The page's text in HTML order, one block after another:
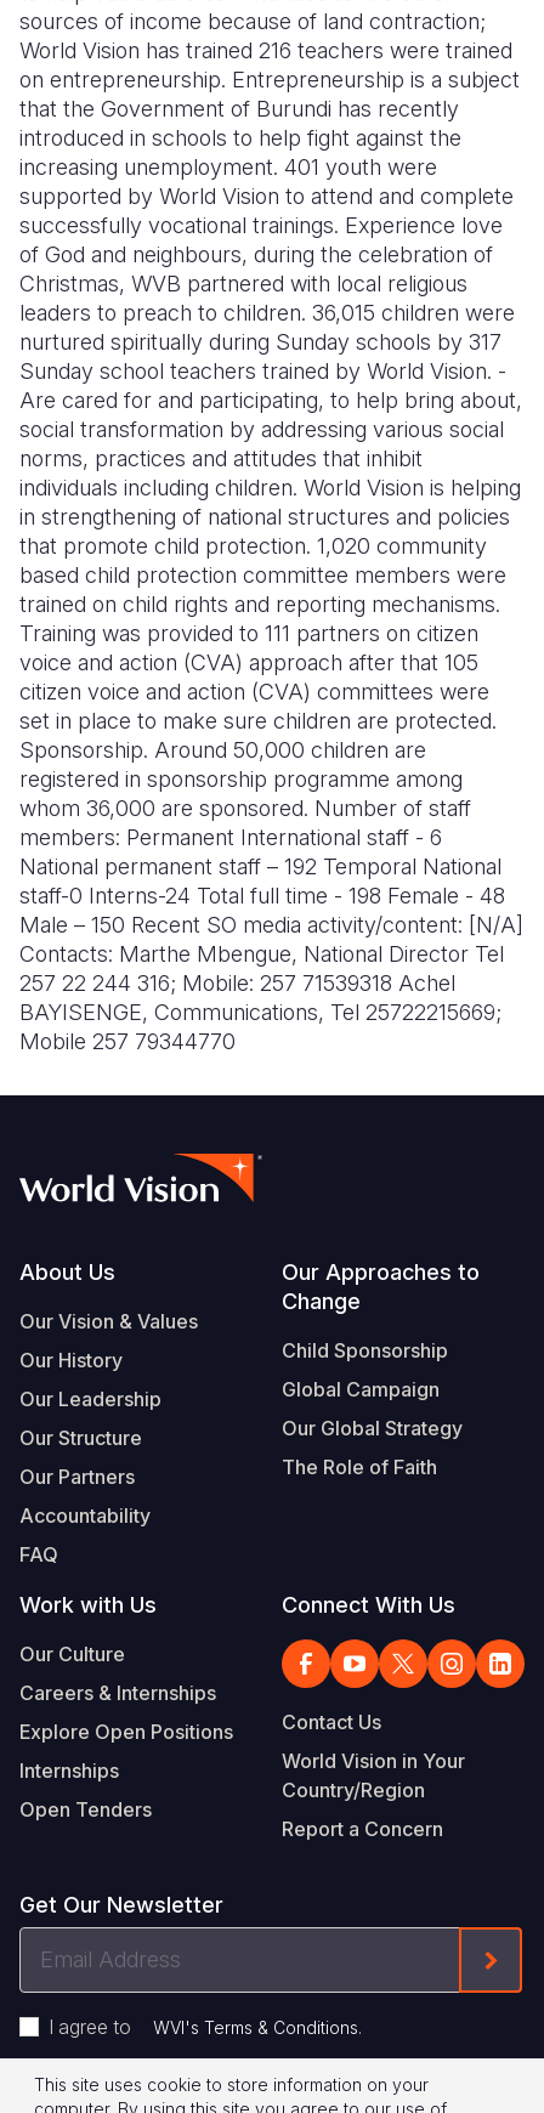
Footer
About Us
Our Vision & Values
Our History
Our Leadership
Our Structure
Our Partners
Accountability
FAQ
Our Approaches to
Change
Child Sponsorship
Global Campaign
Our Global Strategy
The Role of Faith
Work with Us
Our Culture
Careers & Internships
Explore Open Positions
Internships
Open Tenders
Connect With Us
Contact Us
World Vision in Your
Country/Region
Report a Concern
Get Our Newsletter
I agree to WVI's Terms & Conditions.
Privacy Policy Terms of Use
This site uses cookie to store information on your
computer. By using this site you agree to our use of